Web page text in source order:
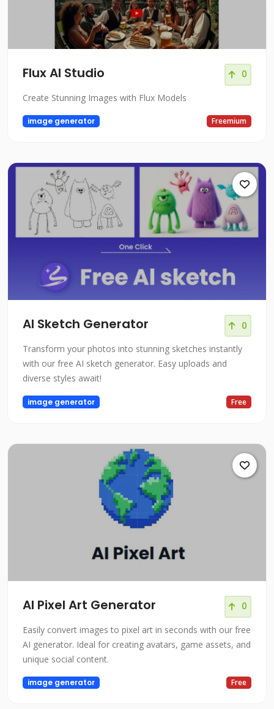
Flux AI Studio 0
Create Stunning Images with Flux Models
image generator Freemium
AI Sketch Generator 0
Transform your photos into stunning sketches instantly
with our free AI sketch generator. Easy uploads and
diverse styles await!
image generator Free
AI Pixel Art Generator 0
Easily convert images to pixel art in seconds with our free
AI generator. Ideal for creating avatars, game assets, and
unique social content.
image generator Free